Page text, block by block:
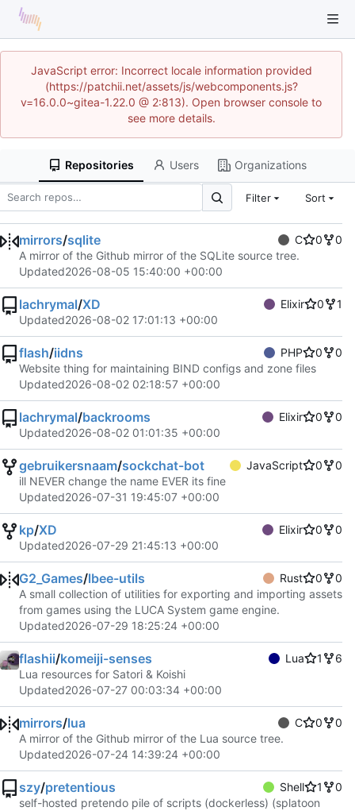
JavaScript error: Incorrect locale information provided
(https://patchii.net/assets/js/webcomponents.js?
v=16.0.0~gitea-1.22.0 @ 2:813). Open browser console to
see more details.
Repositories Users Organizations
Filter Sort
mirrors/sqlite C 0
0
A mirror of the Github mirror of the SQLite source tree.
Updated2026-08-05 15:40:00 +00:00
lachrymal/XD Elixir 0
1
Updated2026-08-02 17:01:13 +00:00
flash/iidns PHP 0
0
Website thing for maintaining BIND configs and zone files
Updated2026-08-02 02:18:57 +00:00
lachrymal/backrooms Elixir 0
0
Updated2026-08-02 01:01:35 +00:00
gebruikersnaam/sockchat-bot JavaScript 0
0
ill NEVER change the name EVER its fine
Updated2026-07-31 19:45:07 +00:00
kp/XD Elixir 0
0
Updated2026-07-29 21:45:13 +00:00
G2_Games/lbee-utils Rust 0
0
A small collection of utilities for exporting and importing assets
from games using the LUCA System game engine.
Updated2026-07-29 18:25:24 +00:00
flashii/komeiji-senses Lua 1
6
Lua resources for Satori & Koishi
Updated2026-07-27 00:03:34 +00:00
mirrors/lua C 0
0
A mirror of the Github mirror of the Lua source tree.
Updated2026-07-24 14:39:24 +00:00
szy/pretentious Shell 1
0
self-hosted pretendo pile of scripts (dockerless) (splatoon